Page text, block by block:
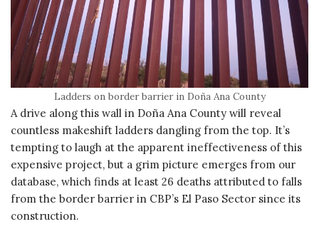
Ladders on border barrier in Doña Ana County
A drive along this wall in Doña Ana County will reveal
countless makeshift ladders dangling from the top. It’s
tempting to laugh at the apparent ineffectiveness of this
expensive project, but a grim picture emerges from our
database, which finds at least 26 deaths attributed to falls
from the border barrier in CBP’s El Paso Sector since its
construction.